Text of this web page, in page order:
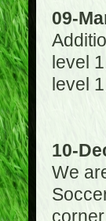
09-
level
level
10-
We